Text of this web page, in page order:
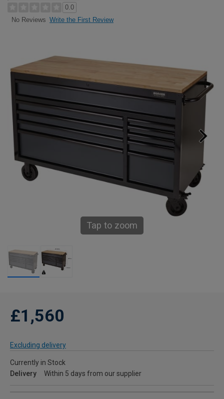
0.0
No Reviews Write the First Review
Tap to zoom
£1,560
Excluding delivery
Currently in Stock
Delivery
Within 5 days from our supplier